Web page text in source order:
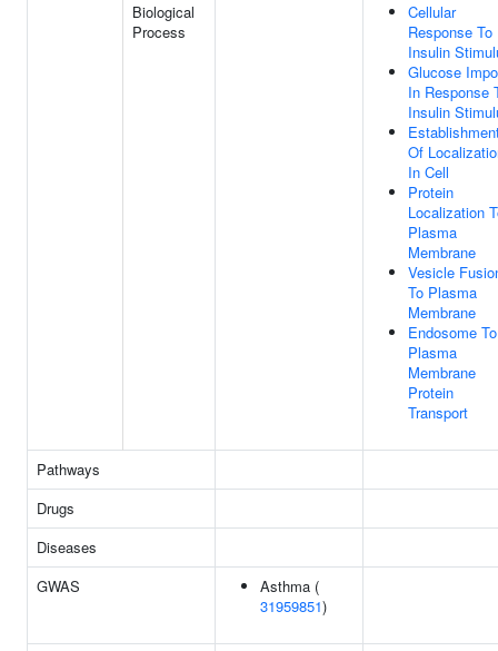
Biological
Process
Cellular
Response To
Insulin
Glucose
In Response
Insulin
Of
In Cell
Protein
Localization
Plasma
Membrane
Vesicle
To Plasma
Membrane
Endosome To
Plasma
Membrane
Protein
Transport
Pathways
Drugs
Diseases
GWAS
Asthma (
31959851)